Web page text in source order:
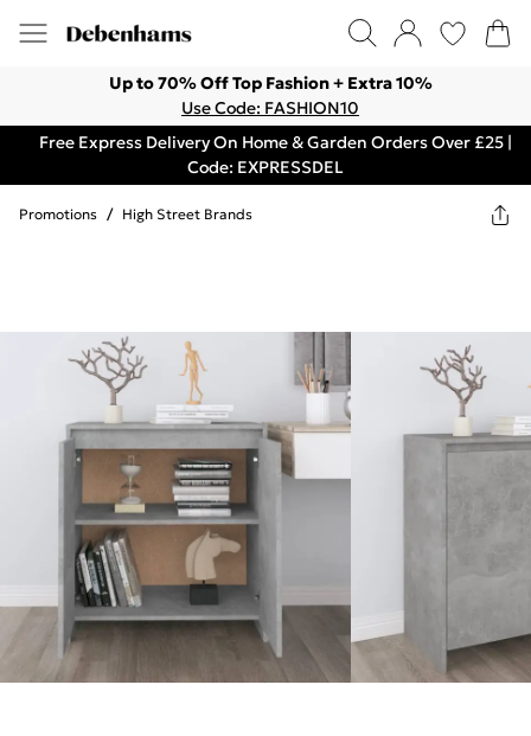
Up to 70% Off Top Fashion + Extra 10%
Use Code: FASHION10
Free Express Delivery On Home & Garden Orders Over £25 |
Code: EXPRESSDEL
Promotions / High Street Brands